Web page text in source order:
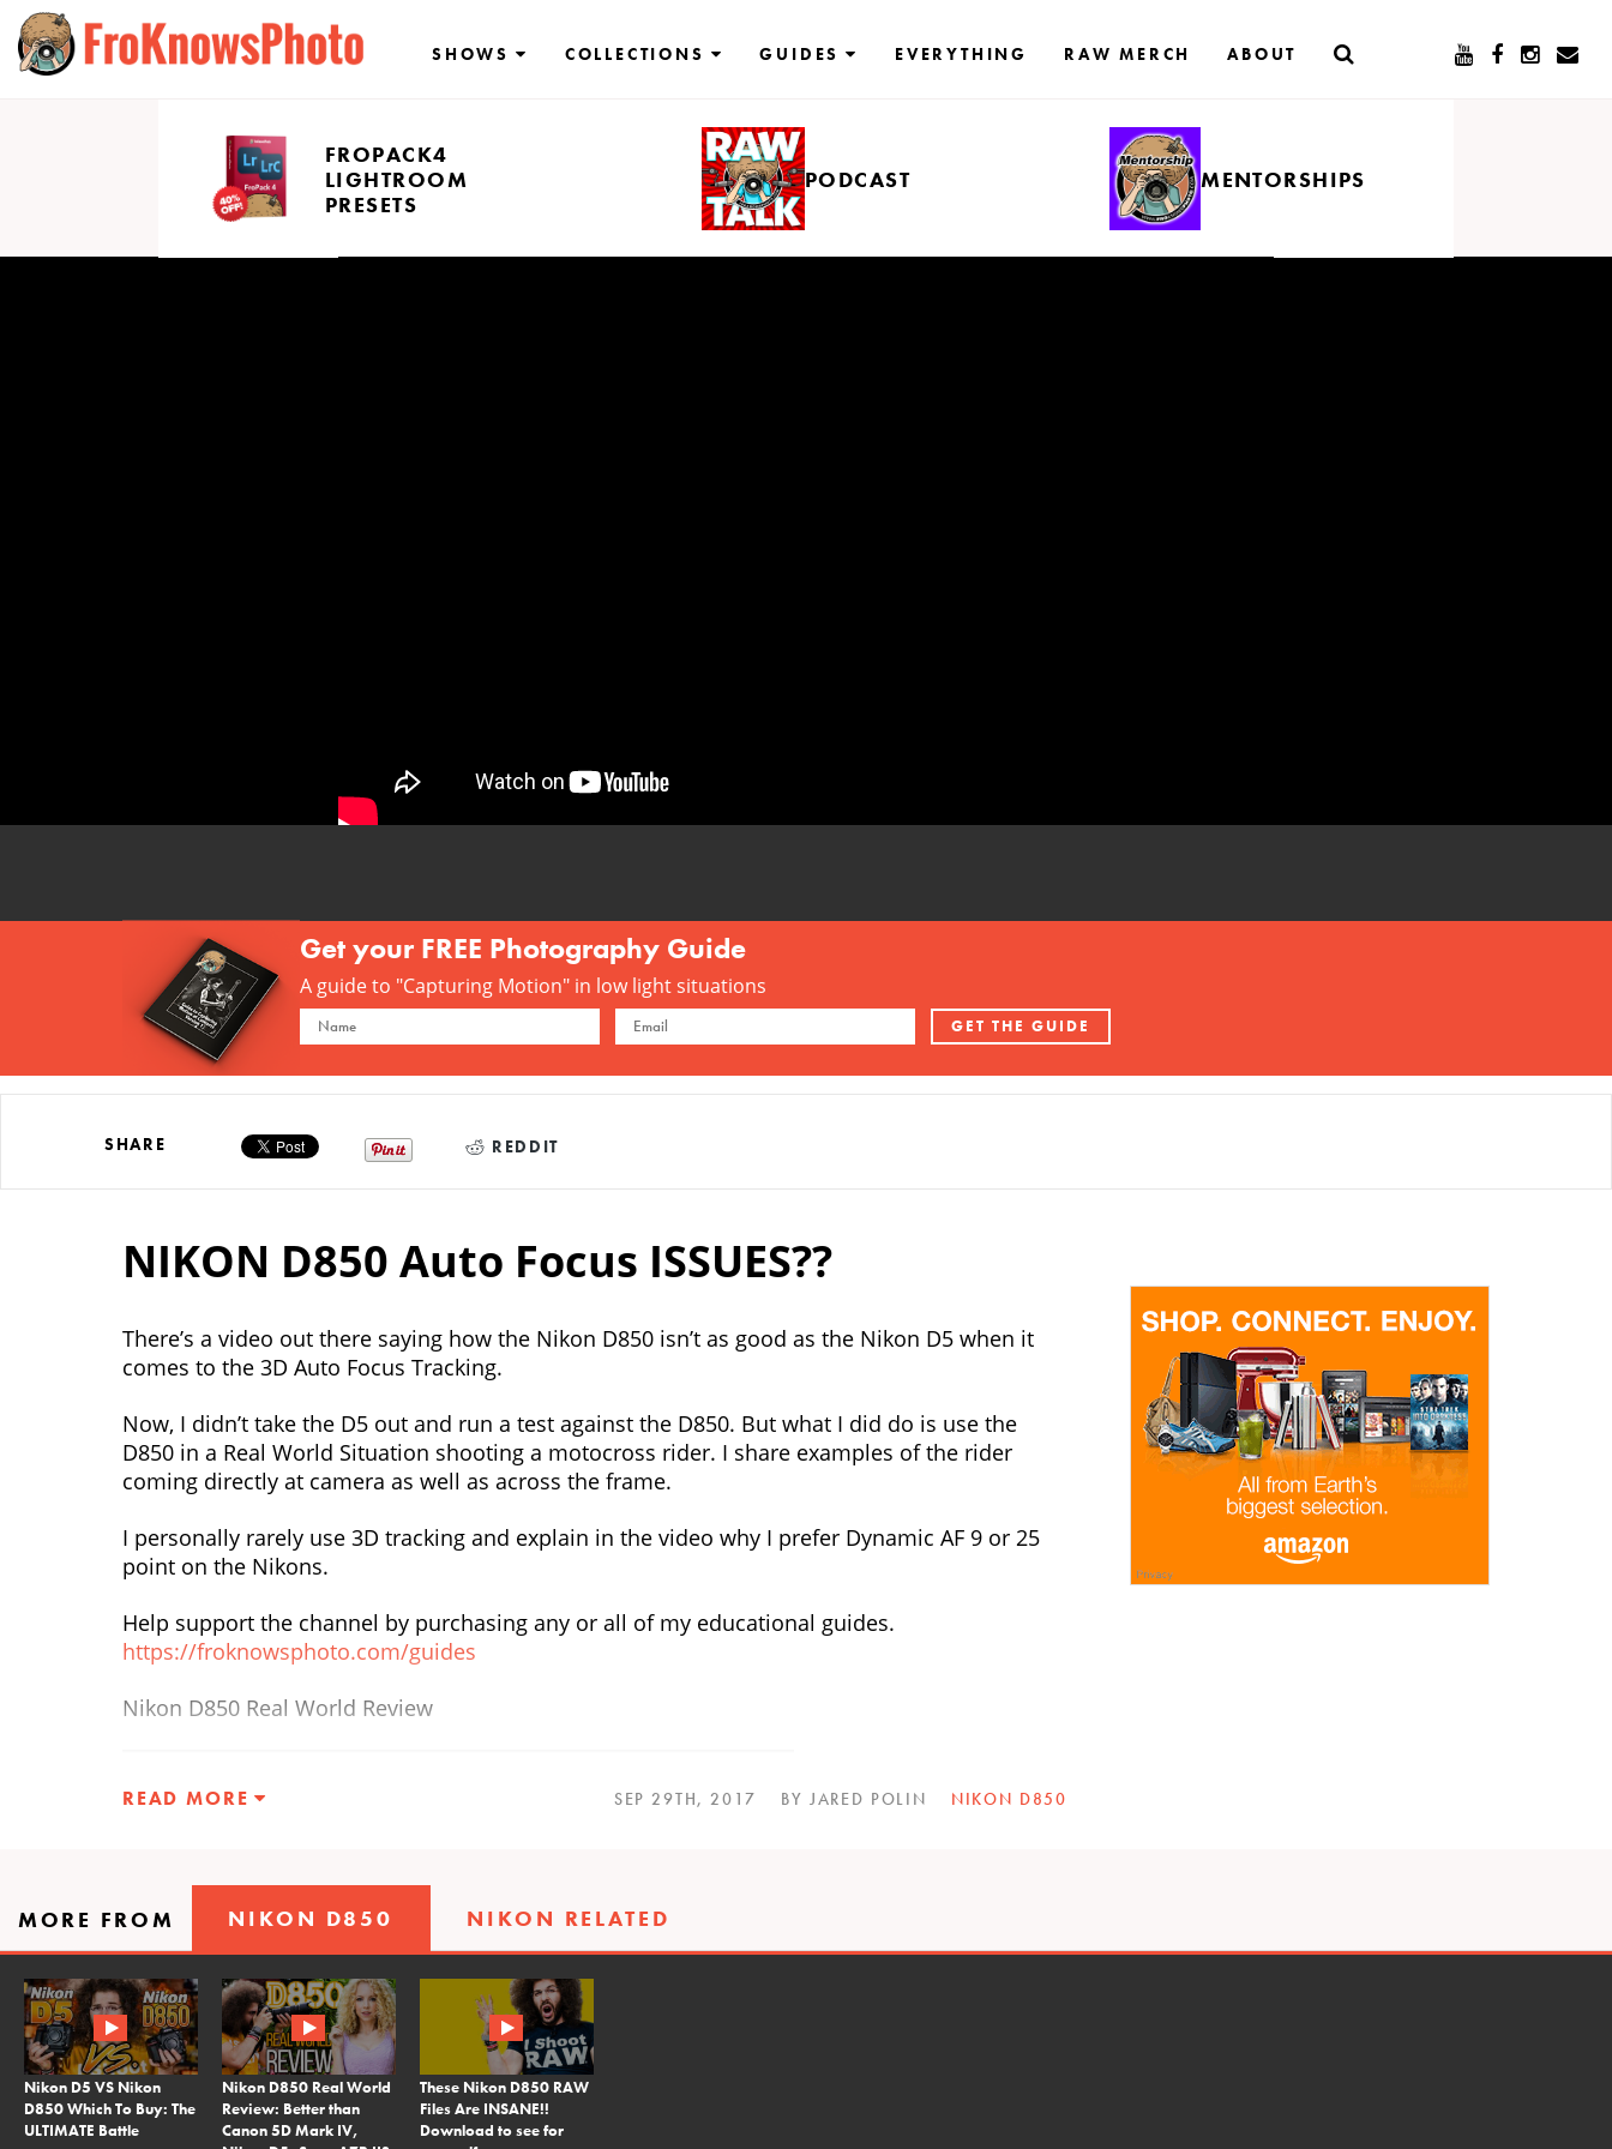
Skip
content
SHOWS COLLECTIONS GUIDES EVERYTHING RAW MERCH ABOUT
FROPACK4
LIGHTROOM
PRESETS
PODCAST MENTORSHIPS
Get your FREE Photography Guide
A guide to "Capturing Motion" in low light situations
SHARE REDDIT
NIKON D850 Auto Focus ISSUES??
There’s a video out there saying how the Nikon D850 isn’t as good as the Nikon D5 when it
comes to the 3D Auto Focus Tracking.
Now, I didn’t take the D5 out and run a test against the D850. But what I did do is use the
D850 in a Real World Situation shooting a motocross rider. I share examples of the rider
coming directly at camera as well as across the frame.
I personally rarely use 3D tracking and explain in the video why I prefer Dynamic AF 9 or 25
point on the Nikons.
Help support the channel by purchasing any or all of my educational guides.
https://froknowsphoto.com/guides
Nikon D850 Real World Review
READ MORE NIKON D850
BY JARED POLIN
SEP 29TH, 2017
MORE FROM NIKON D850 NIKON RELATED
Nikon D5 VS Nikon
D850 Which To Buy: The
ULTIMATE Battle
Nikon D850 Real World
Review: Better than
Canon 5D Mark IV,
These Nikon D850 RAW
Files Are INSANE!!
Download to see for